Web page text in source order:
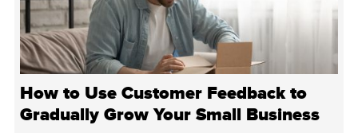
How to Use Customer Feedback to
Gradually Grow Your Small Business